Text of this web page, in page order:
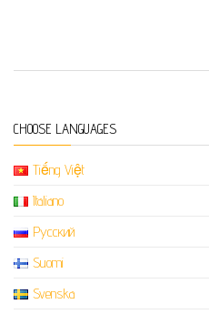
CHOOSE LANGUAGES
Tiếng Việt
Italiano
Русский
Suomi
Svenska